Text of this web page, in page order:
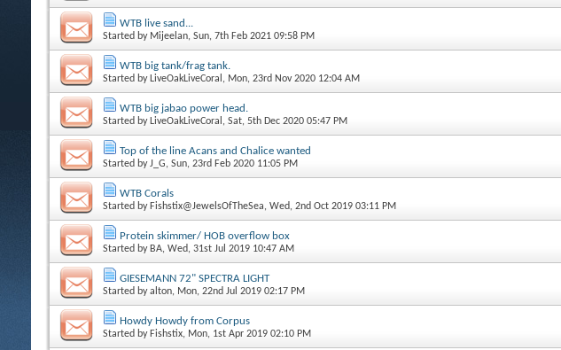
WTB live sand...
Started by Mijeelan, Sun, 7th Feb 2021 09:58 PM
WTB big tank/frag tank.
Started by LiveOakLiveCoral , Mon, 23rd Nov 2020 12:04 AM
WTB big jabao power head.
Started by LiveOakLiveCoral , Sat, 5th Dec 2020 05:47 PM
Top of the line Acans and Chalice wanted
Started byJ_G, Sun, 23rd Feb 2020 11:05 PM
WTB Corals
Started by Fishstix@JewelsOfTheSea, Wed, 2nd Oct 2019 03:11 PM
Protein skimmer/ HOB overflow box
Started by BA, Wed, 31st Jul 2019 10:47 AM
GIESEMANN 72" SPECTRA LIGHT
Started byalton, Mon, 22nd Jul 2019 02:17 PM
Howdy Howdy from Corpus
Started by Fishstix, Mon, 1st Apr 2019 02:10 PM